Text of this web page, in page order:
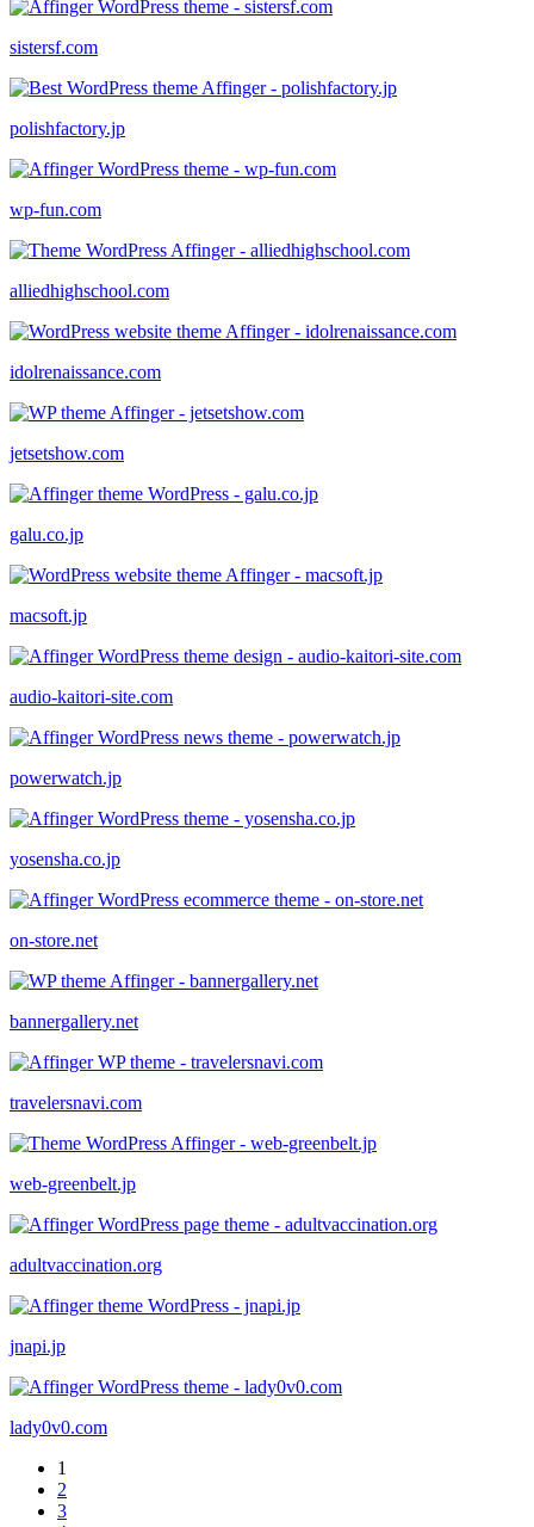
sistersf.com
polishfactory.jp
wp-fun.com
alliedhighschool.com
idolrenaissance.com
jetsetshow.com
galu.co.jp
macsoft.jp
audio-kaitori-site.com
powerwatch.jp
yosensha.co.jp
on-store.net
bannergallery.net
travelersnavi.com
web-greenbelt.jp
adultvaccination.org
jnapi.jp
lady0v0.com
1
2
3